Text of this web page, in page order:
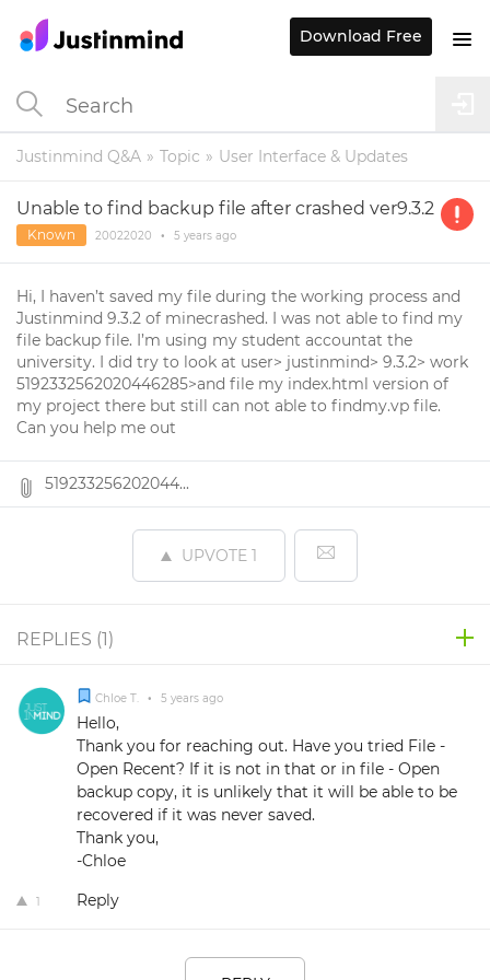
Justinmind Q&A Topic User Interface & Updates
Unable to find backup file after crashed ver9.3.2
Known 20022020 • 5 years ago
Hi, I haven’t saved my file during the working process and
Justinmind 9.3.2 of minecrashed. I was not able to find my
file backup file. I’m using my student accountat the
university. I did try to look at user> justinmind> 9.3.2> work
5192332562020446285>and file my index.html version of
my project there but still can not able to findmy.vp file.
Can you help me out
519233256202044...
UPVOTE 1
REPLIES (1 )
Chloe T. • 5 years ago
Hello,
Thank you for reaching out. Have you tried File -
Open Recent? If it is not in that or in file - Open
backup copy, it is unlikely that it will be able to be
recovered if it was never saved.
Thank you,
-Chloe
1 Reply
Download Free